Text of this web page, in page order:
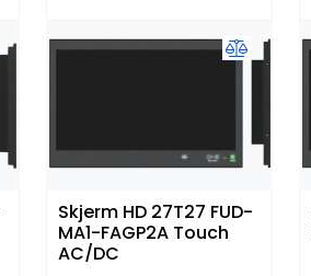
Skjerm HD 27T27 FUD-
MA1-FAGP2A Touch
AC/DC